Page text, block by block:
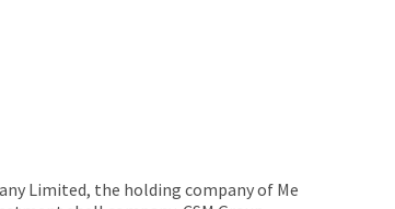
Limited, the holding company of Me